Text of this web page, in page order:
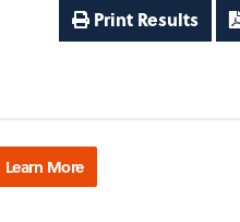
Print Results
Learn More